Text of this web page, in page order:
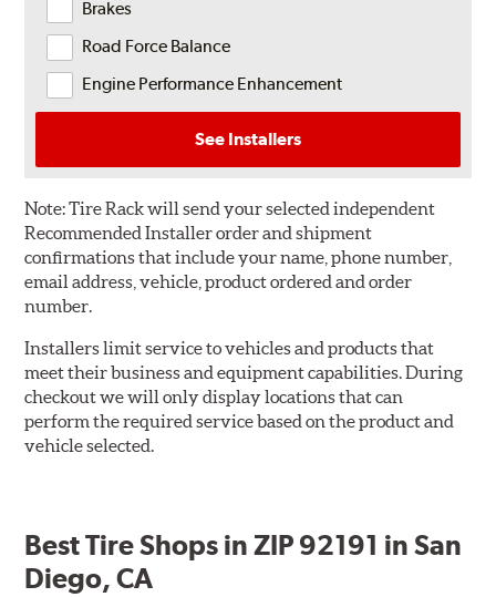
Brakes
Road Force Balance
Engine Performance Enhancement
See Installers
Note:Tire Rack will send your selected independent
Recommended Installer order and shipment
confirmations that include your name, phone number,
email address, vehicle, product ordered and order
number.
Installers limit service to vehicles and products that
meet their business and equipment capabilities. During
checkout we will only display locations that can
perform the required service based on the product and
vehicle selected.
Best Tire Shops in ZIP 92191 in San
Diego, CA